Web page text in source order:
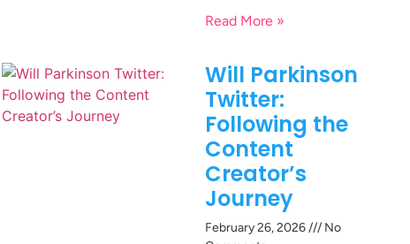
Read More »
Will Parkinson
Twitter:
Following the
Content
Creator’s
Journey
February 26, 2026
No